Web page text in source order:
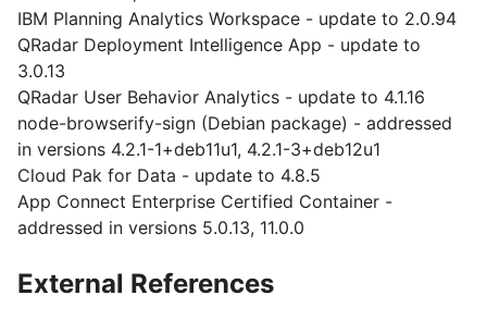
IBM Planning Analytics Workspace - update to 2.0.94
QRadar Deployment Intelligence App - update to
3.0.13
QRadar User Behavior Analytics - update to 4.1.16
node-browserify-sign (Debian package) - addressed
in versions 4.2.1-1+deb11u1, 4.2.1-3+deb12u1
Cloud Pak for Data - update to 4.8.5
App Connect Enterprise Certified Container -
addressed in versions 5.0.13, 11.0.0
External References